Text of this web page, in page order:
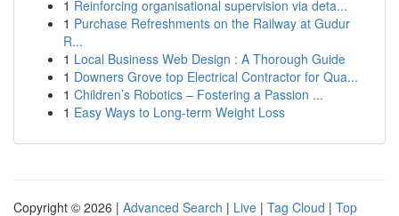
1 Reinforcing organisational supervision via deta...
1 Purchase Refreshments on the Railway at Gudur
R...
1 Local Business Web Design : A Thorough Guide
1 Downers Grove top Electrical Contractor for Qua...
1 Children’s Robotics – Fostering a Passion ...
1 Easy Ways to Long-term Weight Loss
Copyright © 2026 | Advanced Search | Live | Tag Cloud | Top